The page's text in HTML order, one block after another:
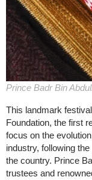
Prince Badr Bin
This landmark
Foundation, the first
focus on the
industry, following
the country. Prince
trustees and